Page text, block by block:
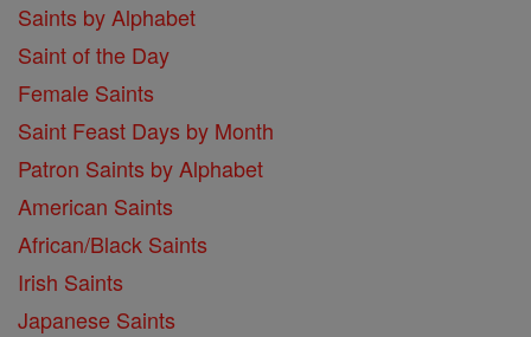
Saints by Alphabet
Saint of the Day
Female Saints
Saint Feast Days by Month
Patron Saints by Alphabet
American Saints
African/Black Saints
Irish Saints
Japanese Saints